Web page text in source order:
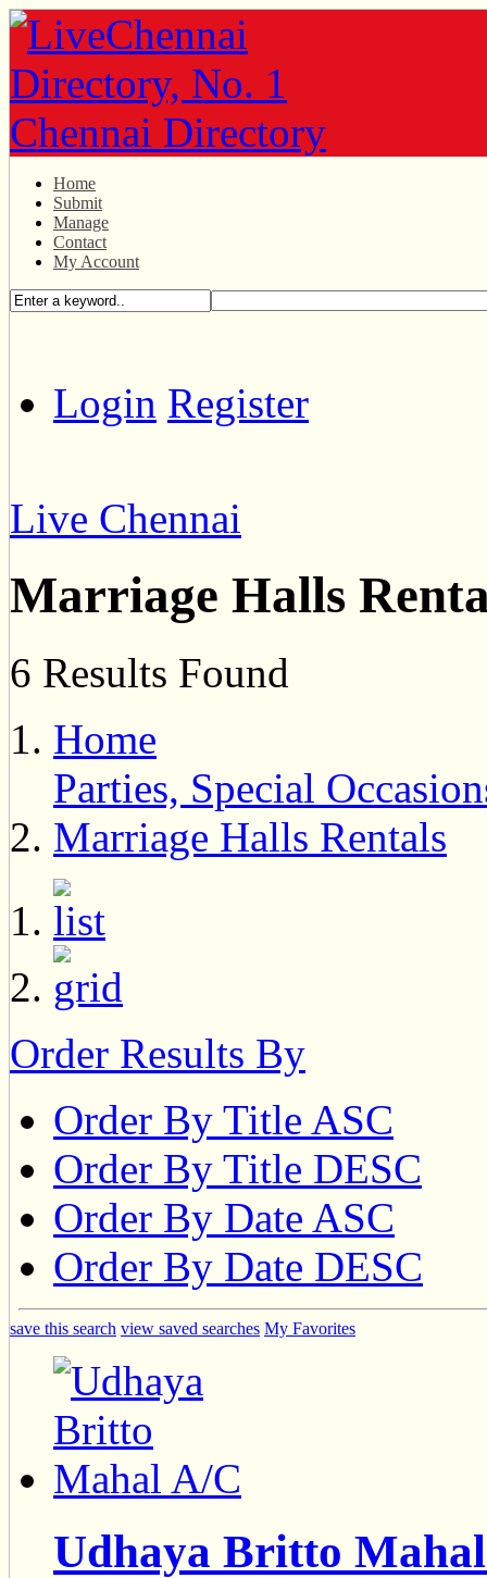
Home
Submit
Manage
Contact
My Account
Login Register
Live Chennai
Marriage Halls
6 Results Found
Home
Parties, Special
Marriage Halls Rentals
Order Results By
Order By Title ASC
Order By Title DESC
Order By Date ASC
Order By Date DESC
save this search view saved searches My Favorites
Udhaya Britto